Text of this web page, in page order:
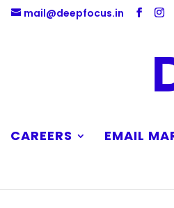
mail@deepfocus.in
CAREERS EMAIL